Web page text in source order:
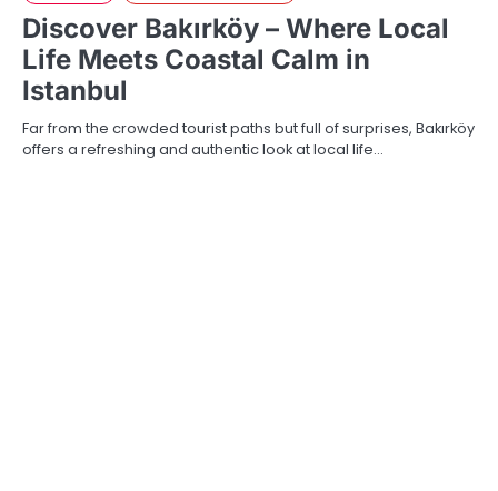
Discover Bakırköy – Where Local
Life Meets Coastal Calm in
Istanbul
Far from the crowded tourist paths but full of surprises, Bakırköy
offers a refreshing and authentic look at local life…